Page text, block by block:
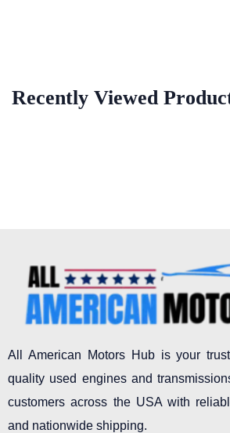
Recently Viewed
All American Motors Hub is your
quality used engines and
customers across the USA with
and nationwide shipping.